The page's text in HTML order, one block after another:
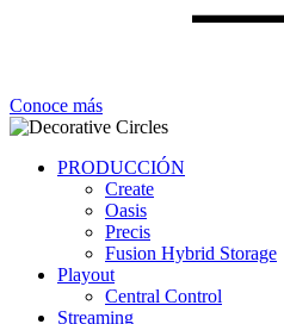
Conoce más
PRODUCCIÓN
Create
Oasis
Precis
Fusion Hybrid Storage
Playout
Central Control
Streaming